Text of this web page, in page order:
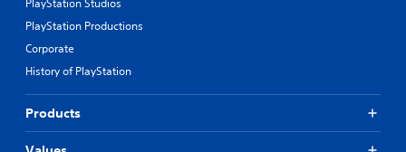
PlayStation Productions
Corporate
History of PlayStation
Products